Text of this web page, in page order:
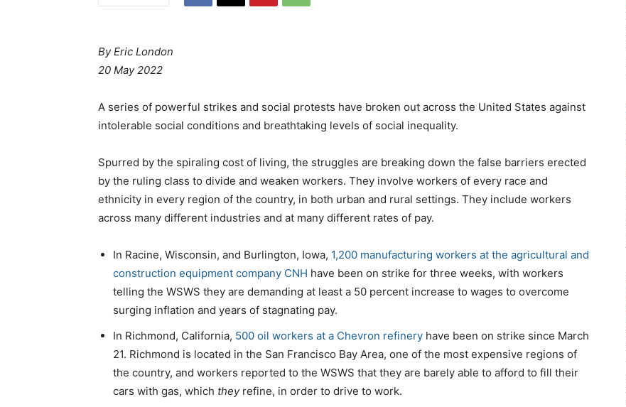
By Eric London
20 May 2022
A series of powerful strikes and social protests have broken out across the United States against
intolerable social conditions and breathtaking levels of social inequality.
Spurred by the spiraling cost of living, the struggles are breaking down the false barriers erected
by the ruling class to divide and weaken workers. They involve workers of every race and
ethnicity in every region of the country, in both urban and rural settings. They include workers
across many different industries and at many different rates of pay.
In Racine, Wisconsin, and Burlington, Iowa, 1,200 manufacturing workers at the agricultural and
construction equipment company CNH have been on strike for three weeks, with workers
telling the WSWS they are demanding at least a 50 percent increase to wages to overcome
surging inflation and years of stagnating pay.
In Richmond, California, 500 oil workers at a Chevron refinery have been on strike since March
21. Richmond is located in the San Francisco Bay Area, one of the most expensive regions of
the country, and workers reported to the WSWS that they are barely able to afford to fill their
cars with gas, which they refine, in order to drive to work.